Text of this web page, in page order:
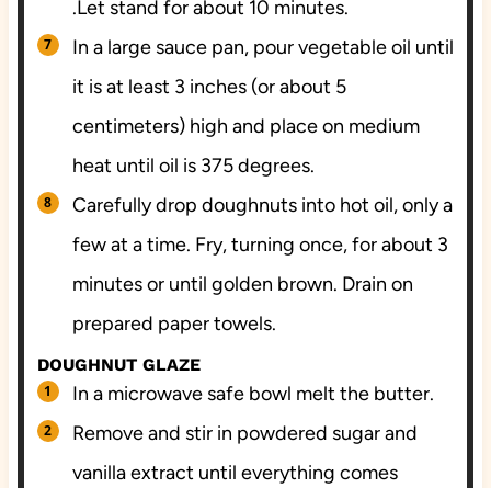
.Let stand for about 10 minutes.
In a large sauce pan, pour vegetable oil until
it is at least 3 inches (or about 5
centimeters) high and place on medium
heat until oil is 375 degrees.
Carefully drop doughnuts into hot oil, only a
few at a time. Fry, turning once, for about 3
minutes or until golden brown. Drain on
prepared paper towels.
DOUGHNUT GLAZE
In a microwave safe bowl melt the butter.
Remove and stir in powdered sugar and
vanilla extract until everything comes